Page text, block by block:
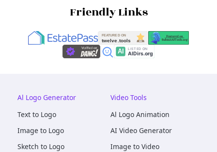
Friendly Links
Al Logo Generator
Text to Logo
Image to Logo
Sketch to Logo
Video Tools
Al Logo Animation
AI Video Generator
Image to Video